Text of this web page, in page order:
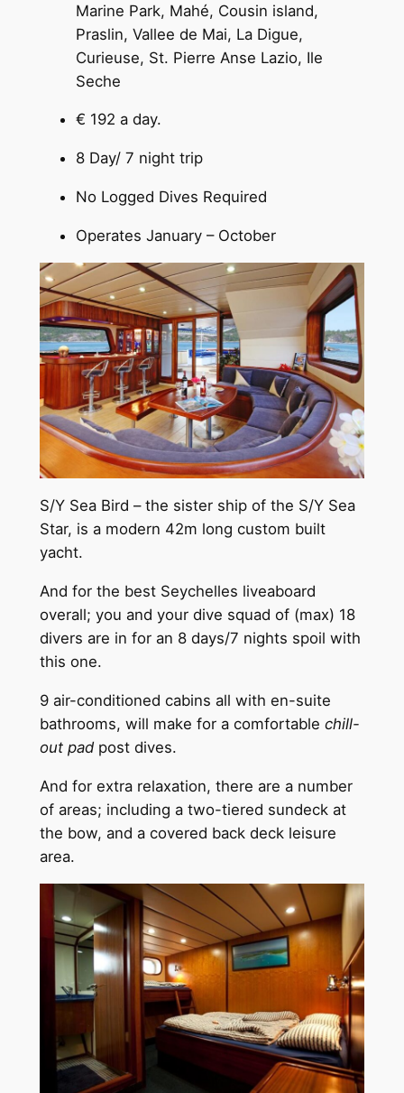
Marine Park, Mahé, Cousin island,
Praslin, Vallee de Mai, La Digue,
Curieuse, St. Pierre Anse Lazio, Ile
Seche
€ 192 a day.
8 Day/ 7 night trip
No Logged Dives Required
Operates January – October
S/Y Sea Bird – the sister ship of the S/Y Sea
Star, is a modern 42m long custom built
yacht.
And for the best Seychelles liveaboard
overall; you and your dive squad of (max) 18
divers are in for an 8 days/7 nights spoil with
this one.
9 air-conditioned cabins all with en-suite
bathrooms, will make for a comfortable chill-
out padpost dives.
And for extra relaxation, there are a number
of areas; including a two-tiered sundeck at
the bow, and a covered back deck leisure
area.